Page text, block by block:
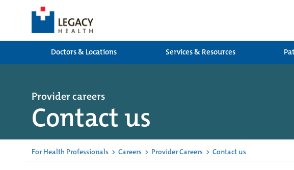
Doctors & Locations
Services & Resources
Provider careers
Contact us
For Health Professionals > Careers > Provider Careers > Contact us